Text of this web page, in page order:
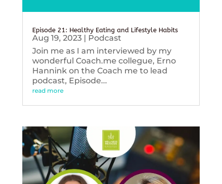
Episode 21: Healthy Eating and Lifestyle Habits
Aug 19, 2023| Podcast
Join me as I am interviewed by my
wonderful Coach.me collegue, Erno
Hannink on the Coach me to lead
podcast, Episode...
read more